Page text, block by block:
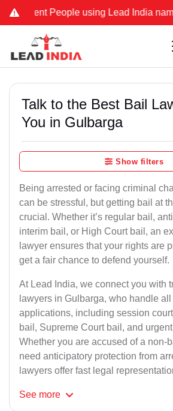
People using Lead India name to
Talk to the Best Bail
You in Gulbarga
Show filters
Being arrested or facing criminal
can be stressful, but getting bail at
crucial. Whether it’s regular bail,
interim bail, or High Court bail, an
lawyer ensures that your rights are
get a fair chance to defend yourself.
At Lead India, we connect you with
lawyers in Gulbarga, who handle all
applications, including session
bail, Supreme Court bail, and
Whether you are accused of a non-
need anticipatory protection from
lawyers offer fast legal
See more